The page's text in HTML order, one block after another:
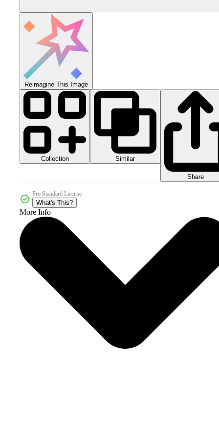
Reimagine This Image
Collection Similar
Share
Pro Standard License
What's This?
More Info